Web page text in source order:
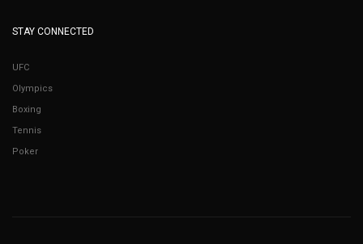
STAY CONNECTED
UFC
Olympics
Boxing
Tennis
Poker